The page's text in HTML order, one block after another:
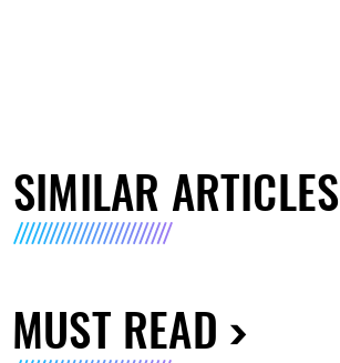
SIMILAR ARTICLES
MUST READ